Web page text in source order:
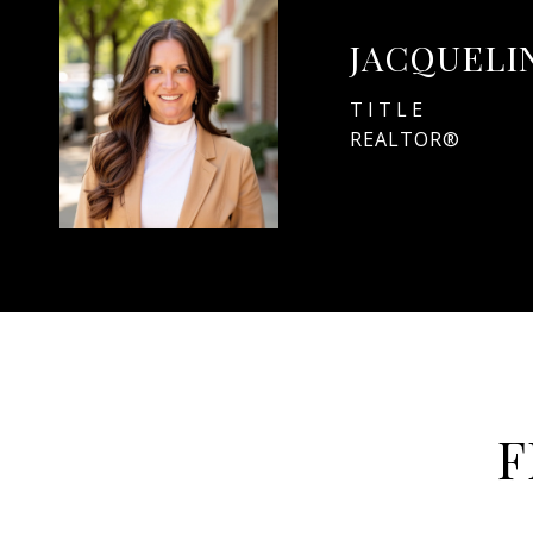
TITLE
REALTOR®